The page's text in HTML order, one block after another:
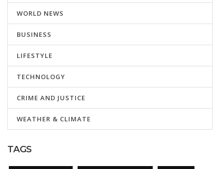
WORLD NEWS
BUSINESS
LIFESTYLE
TECHNOLOGY
CRIME AND JUSTICE
WEATHER & CLIMATE
TAGS